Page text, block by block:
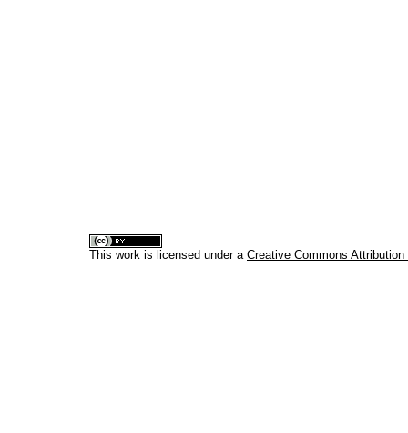
This work is licensed under a Creative Commons